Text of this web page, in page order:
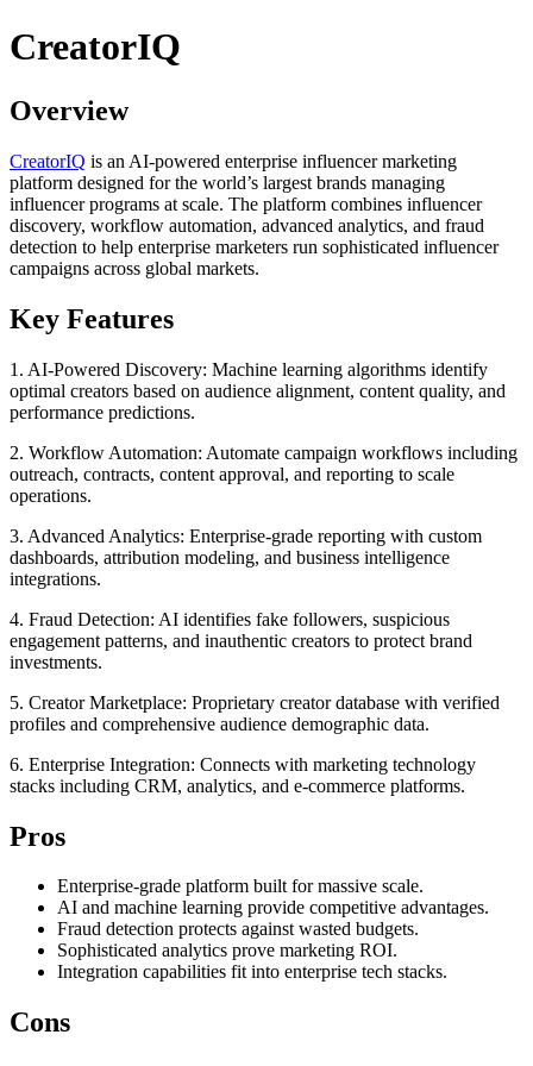
CreatorIQ
Overview
CreatorIQ is an AI-powered enterprise influencer marketing
platform designed for the world’s largest brands managing
influencer programs at scale. The platform combines influencer
discovery, workflow automation, advanced analytics, and fraud
detection to help enterprise marketers run sophisticated influencer
campaigns across global markets.
Key Features
1. AI-Powered Discovery: Machine learning algorithms identify
optimal creators based on audience alignment, content quality, and
performance predictions.
2. Workflow Automation: Automate campaign workflows including
outreach, contracts, content approval, and reporting to scale
operations.
3. Advanced Analytics: Enterprise-grade reporting with custom
dashboards, attribution modeling, and business intelligence
integrations.
4. Fraud Detection: AI identifies fake followers, suspicious
engagement patterns, and inauthentic creators to protect brand
investments.
5. Creator Marketplace: Proprietary creator database with verified
profiles and comprehensive audience demographic data.
6. Enterprise Integration: Connects with marketing technology
stacks including CRM, analytics, and e-commerce platforms.
Pros
Enterprise-grade platform built for massive scale.
AI and machine learning provide competitive advantages.
Fraud detection protects against wasted budgets.
Sophisticated analytics prove marketing ROI.
Integration capabilities fit into enterprise tech stacks.
Cons